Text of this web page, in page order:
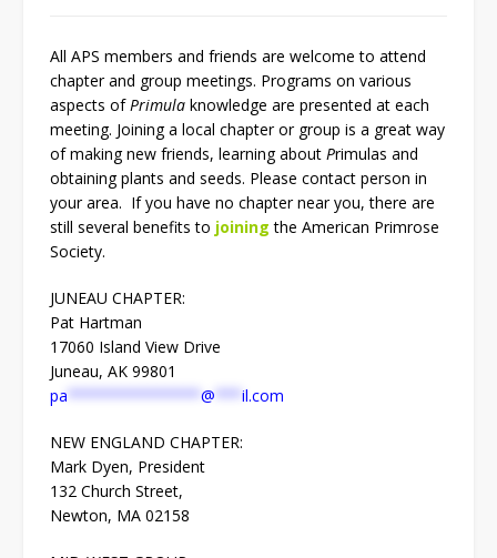
All APS members and friends are welcome to attend
chapter and group meetings. Programs on various
aspects of Primula knowledge are presented at each
meeting. Joining a local chapter or group is a great way
of making new friends, learning about Primulas and
obtaining plants and seeds. Please contact person in
your area. If you have no chapter near you, there are
still several benefits to joining the American Primrose
Society.
JUNEAU CHAPTER:
Pat Hartman
17060 Island View Drive
Juneau, AK 99801
pa
@ il.com
NEW ENGLAND CHAPTER:
Mark Dyen, President
132 Church Street,
Newton, MA 02158